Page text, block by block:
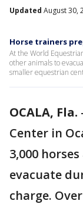
Updated August 30,
Horse trainers
At the World
other animals to
smaller equestrian
OCALA, Fla.
Center in
3,000
evacuate
charge.